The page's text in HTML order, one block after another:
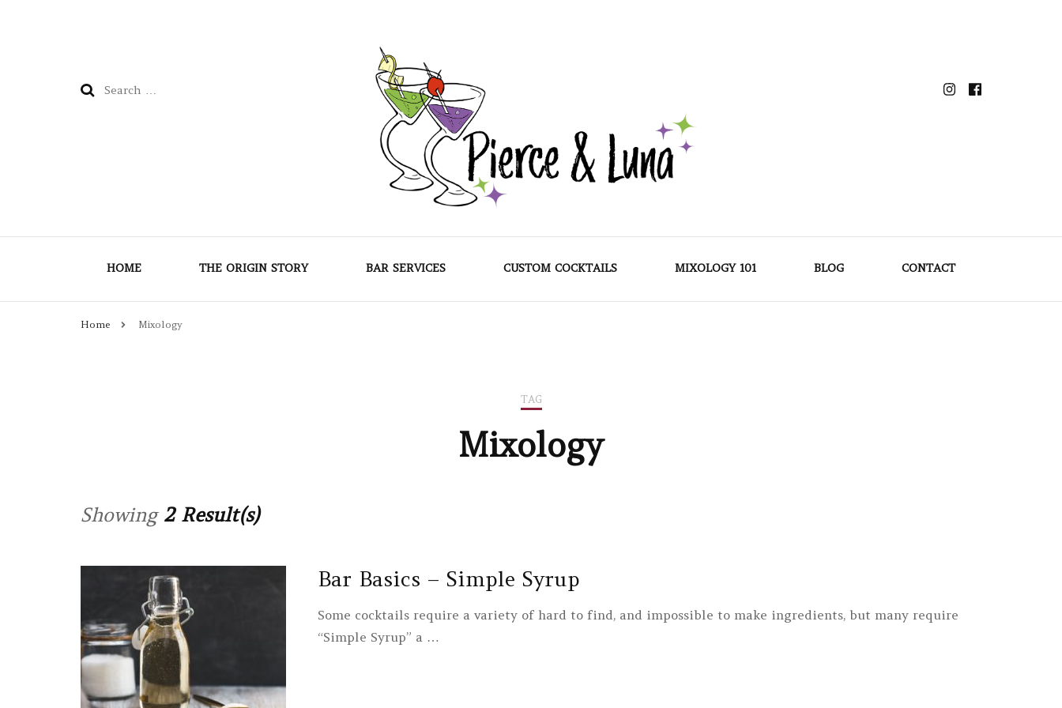
Search
Pierce & Luna
HOME THE ORIGIN STORY BAR SERVICES CUSTOM COCKTAILS MIXOLOGY 101 BLOG CONTACT
Home Mixology
TAG
Mixology
Showing2 Result(s)
Bar Basics – Simple Syrup
Some cocktails require a variety of hard to find, and impossible to make ingredients, but many require
“Simple Syrup” a …